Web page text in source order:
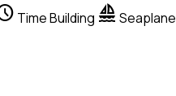
Time Building sailing Seaplane